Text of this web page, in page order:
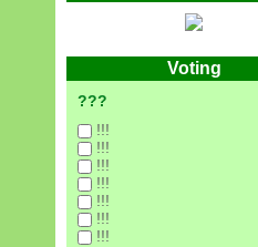
Voting
???
!!!
!!!
!!!
!!!
!!!
!!!
!!!